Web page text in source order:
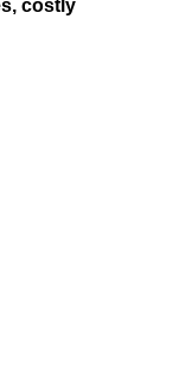
costly